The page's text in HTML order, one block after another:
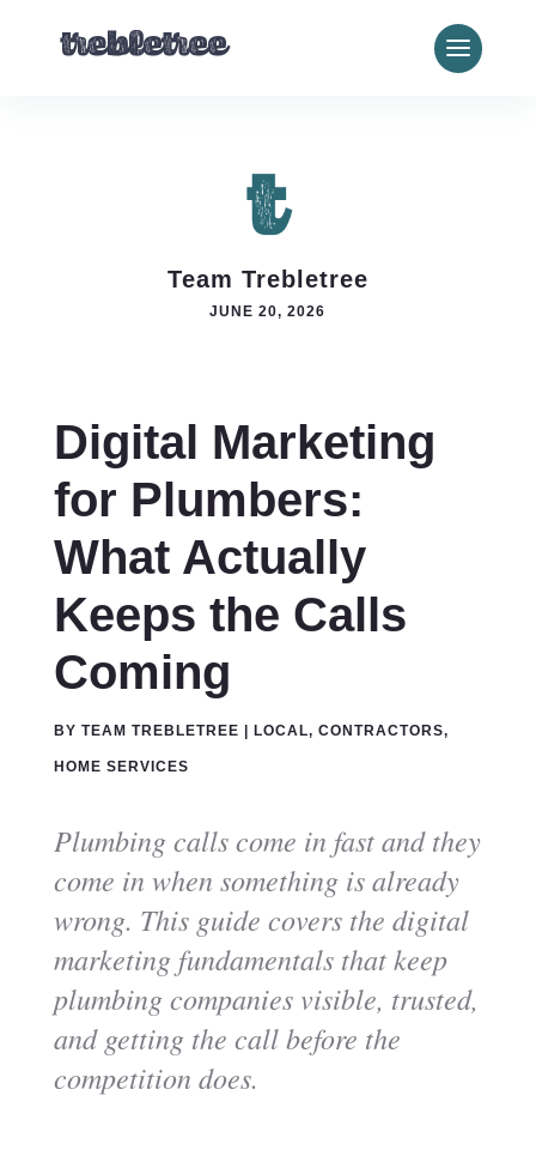
Team Trebletree
JUNE 20, 2026
Digital Marketing
for Plumbers:
What Actually
Keeps the Calls
Coming
BY TEAM TREBLETREE LOCAL, CONTRACTORS,
HOME SERVICES
Plumbing calls come in fast and they
come in when something is already
wrong. This guide covers the digital
marketing fundamentals that keep
plumbing companies visible, trusted,
and getting the call before the
competition does.